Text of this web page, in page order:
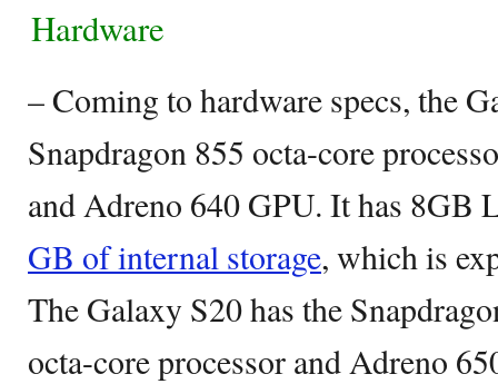
Hardware
– Coming to hardware specs, the
Snapdragon 855 octa-core
and Adreno 640 GPU. It has 8GB
GB of internal storage, which is
The Galaxy S20 has the
octa-core processor and Adreno